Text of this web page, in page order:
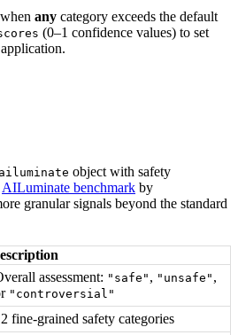
when any category exceeds the default
(0–1 confidence values) to set
ailuminate object with safety
AILuminate benchmark by
granular signals beyond the standard
assessment: "safe" , "unsafe" ,
"controversial"
fine-grained safety categories